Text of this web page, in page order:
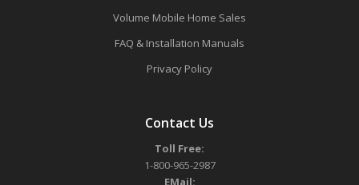
Volume Mobile Home Sales
FAQ & Installation Manuals
Privacy Policy
Contact Us
Toll Free:
1-800-965-2987
EMail: